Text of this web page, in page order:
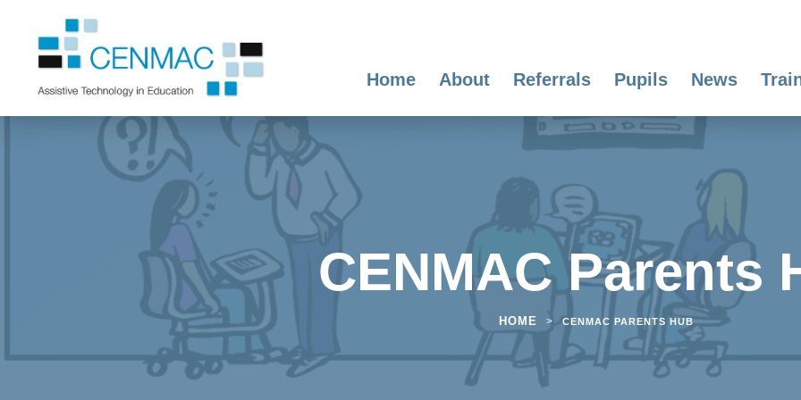
Home About Referrals Pupils News
CENMAC Parents
HOME > CENMAC PARENTS HUB